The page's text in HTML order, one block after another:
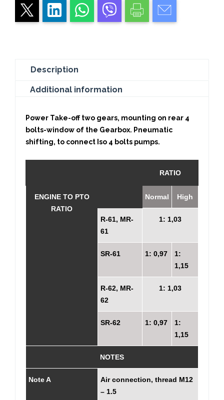
Description
Additional information
Power Take-off two gears, mounting on rear 4
bolts-window of the Gearbox. Pneumatic
shifting, to connect Iso 4 bolts pumps.
RATIO
ENGINE TO PTO
RATIO
Normal High
R-61, MR-
61
1: 1,03
SR-61 1: 0,97
1:
1,15
R-62, MR-
62
1: 1,03
SR-62 1: 0,97
1:
1,15
NOTES
Note A
Air connection, thread M12
– 1.5